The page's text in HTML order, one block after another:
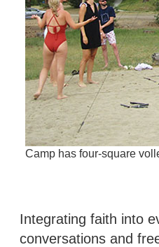
Camp has four-square
Integrating faith into
conversations and